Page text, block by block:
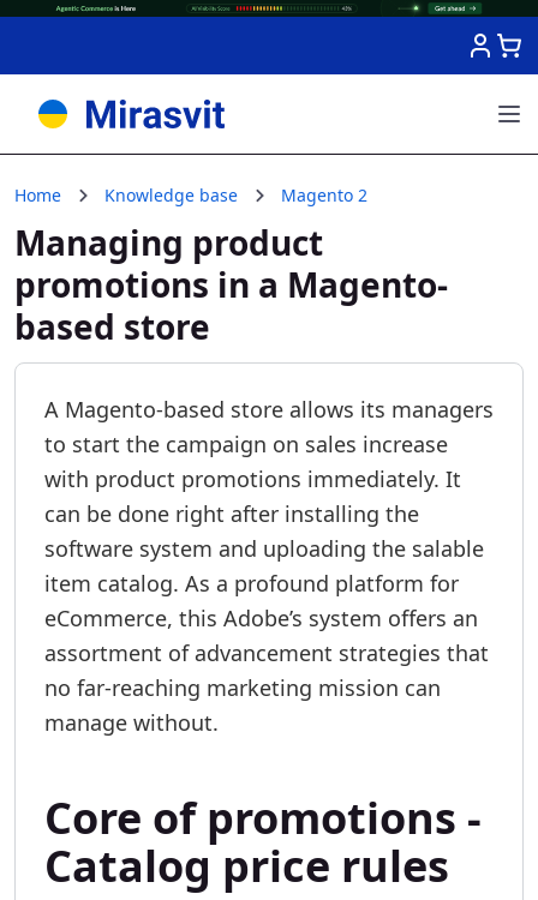
Home Knowledge base Magento 2
Managing product
promotions in a Magento-
based store
A Magento-based store allows its managers
to start the campaign on sales increase
with product promotions immediately. It
can be done right after installing the
software system and uploading the salable
item catalog. As a profound platform for
eCommerce, this Adobe’s system offers an
assortment of advancement strategies that
no far-reaching marketing mission can
manage without.
Core of promotions -
Catalog price rules